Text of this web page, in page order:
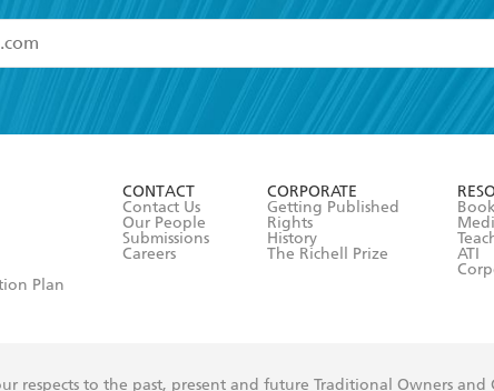
and accept the
Terms and Conditions
Plan
CONTACT
Contact Us
Our People
Submissions
Careers
CORPORATE
Getting Published
Rights
History
The Richell Prize
ATI
respects to the past, present and future Traditional Owners